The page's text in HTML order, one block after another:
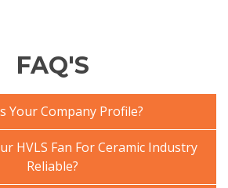
FAQ'S
Your Company Profile?
HVLS Fan For Ceramic Industry
Reliable?